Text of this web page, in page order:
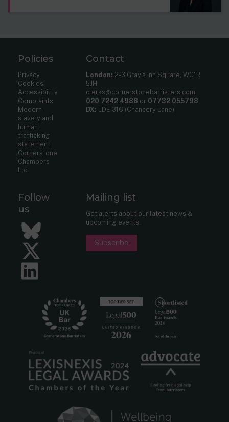
Policies
Privacy
Cookies
Accessibility
Complaints
Modern
slavery and
human
trafficking
statement
Cornerstone
Chambers
Ltd
Contact
London: 2-3 Gray’s Inn Square, WC1R
5JH
clerks@cornerstonebarristers.com
020 7242 4986 or 07732 055798
DX: LDE 316 (Chancery Lane)
Follow
us
Bluesky
Twitter
Mailing list
Get alerts about our latest news &
upcoming events.
Subscribe